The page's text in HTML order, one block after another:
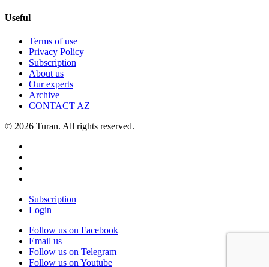
Useful
Terms of use
Privacy Policy
Subscription
About us
Our experts
Archive
CONTACT AZ
© 2026 Turan. All rights reserved.
Subscription
Login
Follow us on Facebook
Email us
Follow us on Telegram
Follow us on Youtube